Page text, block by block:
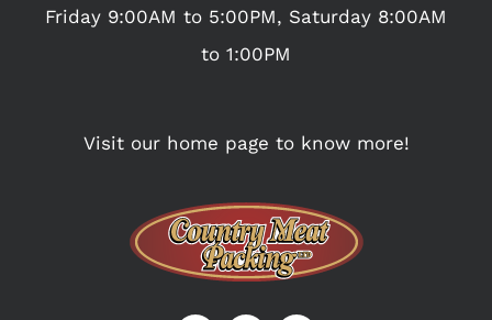
Friday 9:00AM to 5:00PM, Saturday 8:00AM
to 1:00PM
Visit our home page to know more!